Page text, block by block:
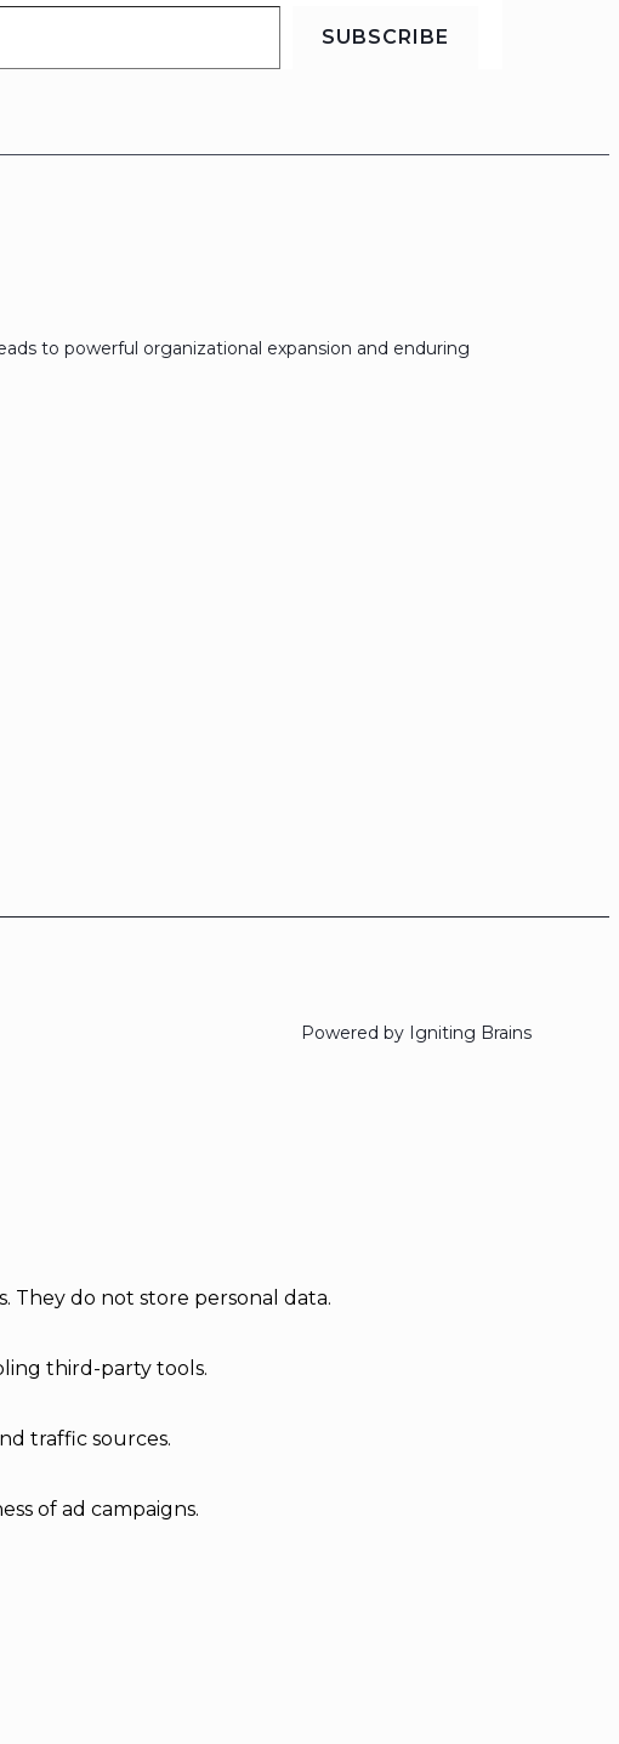
SUBSCRIBE
to powerful organizational expansion and enduring
Powered by Igniting Brains
They do not store personal data.
third-party tools.
traffic sources.
of ad campaigns.